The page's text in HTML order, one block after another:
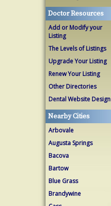
Doctor Resources
Add or Modify your
Listing
The Levels of Listings
Upgrade Your Listing
Renew Your Listing
Other Directories
Dental Website Design
Nearby Cities
Arbovale
Augusta Springs
Bacova
Bartow
Blue Grass
Brandywine